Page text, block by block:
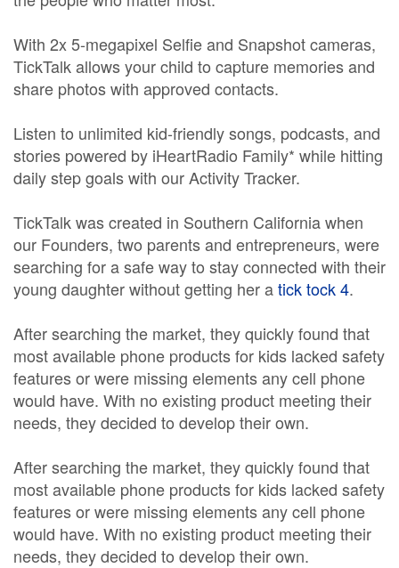
With 2x 5-megapixel Selfie and Snapshot cameras,
TickTalk allows your child to capture memories and
share photos with approved contacts.
Listen to unlimited kid-friendly songs, podcasts, and
stories powered by iHeartRadio Family* while hitting
daily step goals with our Activity Tracker.
TickTalk was created in Southern California when
our Founders, two parents and entrepreneurs, were
searching for a safe way to stay connected with their
young daughter without getting her atick tock 4.
After searching the market, they quickly found that
most available phone products for kids lacked safety
features or were missing elements any cell phone
would have. With no existing product meeting their
needs, they decided to develop their own.
After searching the market, they quickly found that
most available phone products for kids lacked safety
features or were missing elements any cell phone
would have. With no existing product meeting their
needs, they decided to develop their own.